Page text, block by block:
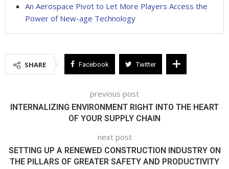
An Aerospace Pivot to Let More Players Access the
Power of New-age Technology
SHARE Facebook Twitter
previous post
INTERNALIZING ENVIRONMENT RIGHT INTO THE HEART
OF YOUR SUPPLY CHAIN
next post
SETTING UP A RENEWED CONSTRUCTION INDUSTRY ON
THE PILLARS OF GREATER SAFETY AND PRODUCTIVITY